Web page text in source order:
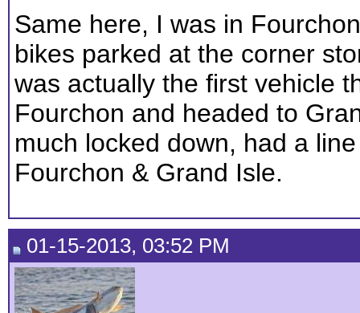
Same here, I was in
bikes parked at the corner
was actually the first vehicle
Fourchon and headed to
much locked down, had a
Fourchon & Grand Isle.
01-15-2013, 03:52 PM